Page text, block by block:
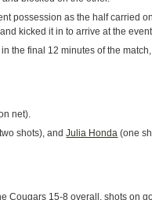
possession as the half carried
kicked it in to arrive at the
the final 12 minutes of the
net).
shots), andJulia Honda (one
Cougars 15-8 overall, shots on